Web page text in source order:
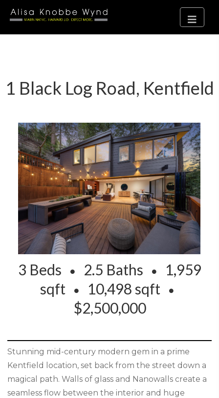
1 Black Log Road, Kentfield
3 Beds 2.5 Baths
1,959
sqft
10,498 sqft
$2,500,000
Stunning mid-century modern gem in a prime
Kentfield location, set back from the street down a
magical path. Walls of glass and Nanowalls create a
seamless flow between the interior and huge